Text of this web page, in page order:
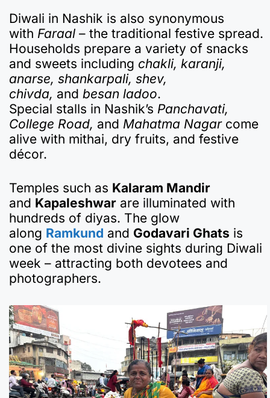
Diwali in Nashik is also synonymous
with Faraal – the traditional festive spread.
Households prepare a variety of snacks
and sweets including chakli, karanji,
anarse, shankarpali, shev,
chivda, and besan ladoo.
Special stalls in Nashik’s Panchavati,
College Road, and Mahatma Nagarcome
alive with mithai, dry fruits, and festive
décor.
Temples such as Kalaram Mandir
and Kapaleshwar are illuminated with
hundreds of diyas. The glow
along Ramkund and Godavari Ghats is
one of the most divine sights during Diwali
week – attracting both devotees and
photographers.